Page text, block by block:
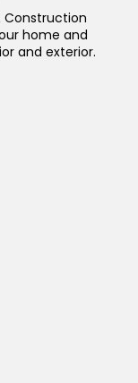
Construction
home and
and exterior.